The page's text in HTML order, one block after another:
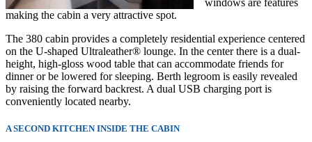
making the cabin a very attractive spot.
The 380 cabin provides a completely residential experience centered
on the U-shaped Ultraleather® lounge. In the center there is a dual-
height, high-gloss wood table that can accommodate friends for
dinner or be lowered for sleeping. Berth legroom is easily revealed
by raising the forward backrest. A dual USB charging port is
conveniently located nearby.
A SECOND KITCHEN INSIDE THE CABIN